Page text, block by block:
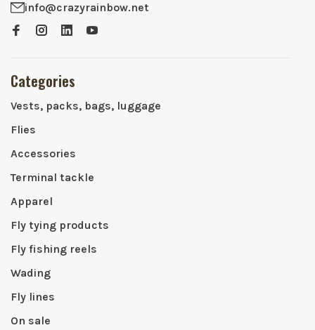
info@crazyrainbow.net
Categories
Vests, packs, bags, luggage
Flies
Accessories
Terminal tackle
Apparel
Fly tying products
Fly fishing reels
Wading
Fly lines
On sale